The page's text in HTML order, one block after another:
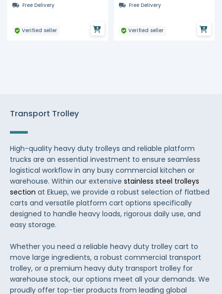
Free Delivery
Verified seller
Free Delivery
Verified seller
Transport Trolley
High-quality heavy duty trolleys and reliable platform
trucks are an essential investment to ensure seamless
logistical workflow in any busy commercial kitchen or
warehouse. Within our extensive stainless steel trolleys
section at Ekuep, we provide a robust selection of flatbed
carts and versatile platform cart options specifically
designed to handle heavy loads, rigorous daily use, and
easy storage.
Whether you need a reliable heavy duty trolley cart to
move large ingredients, a robust commercial transport
trolley, or a premium heavy duty transport trolley for
warehouse stock, our options meet all your demands. We
proudly offer top-tier products from leading global